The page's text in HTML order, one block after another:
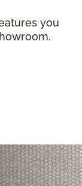
you